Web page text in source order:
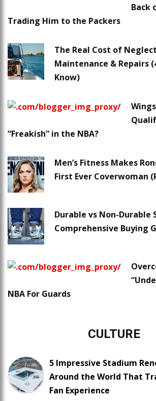
Back
Trading Him to the Packers
The Real Cost of
Maintenance & Repairs
Know)
“Freakish” in the NBA?
Men’s Fitness Makes
First Ever Coverwoman
Durable vs Non-Durable
Comprehensive Buying
NBA For Guards
CULTURE
5 Impressive Stadium
Around the World That
Fan Experience